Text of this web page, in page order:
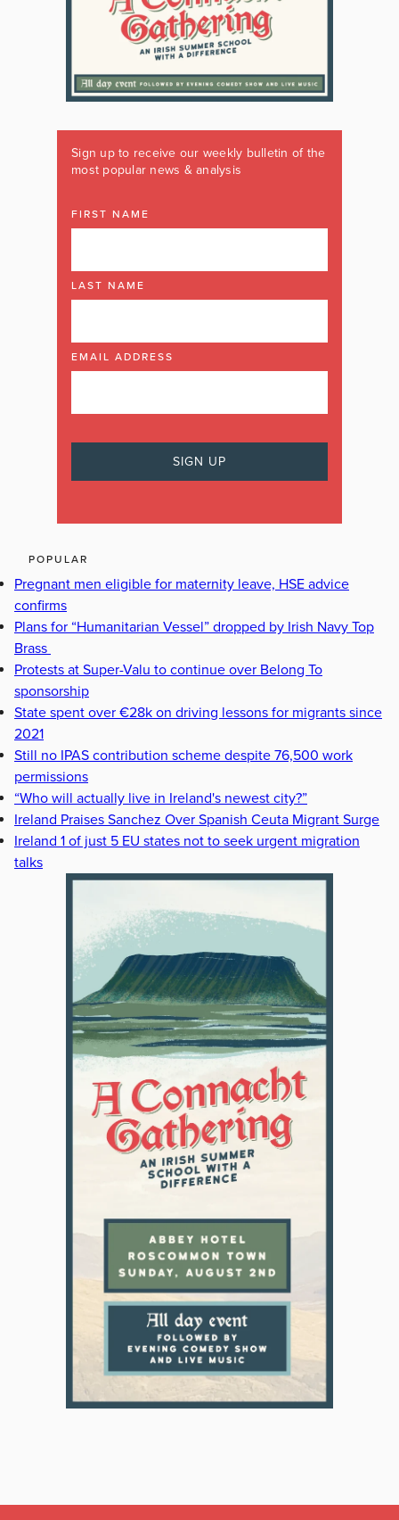
Sign up to receive our weekly bulletin of the
most popular news & analysis
FIRST NAME
LAST NAME
EMAIL ADDRESS
POPULAR
Pregnant men eligible for maternity leave, HSE advice
confirms
Plans for “Humanitarian Vessel” dropped by Irish Navy Top
Brass
Protests at Super-Valu to continue over Belong To
sponsorship
State spent over €28k on driving lessons for migrants since
2021
Still no IPAS contribution scheme despite 76,500 work
permissions
“Who will actually live in Ireland's newest city?”
Ireland Praises Sanchez Over Spanish Ceuta Migrant Surge
Ireland 1 of just 5 EU states not to seek urgent migration
talks